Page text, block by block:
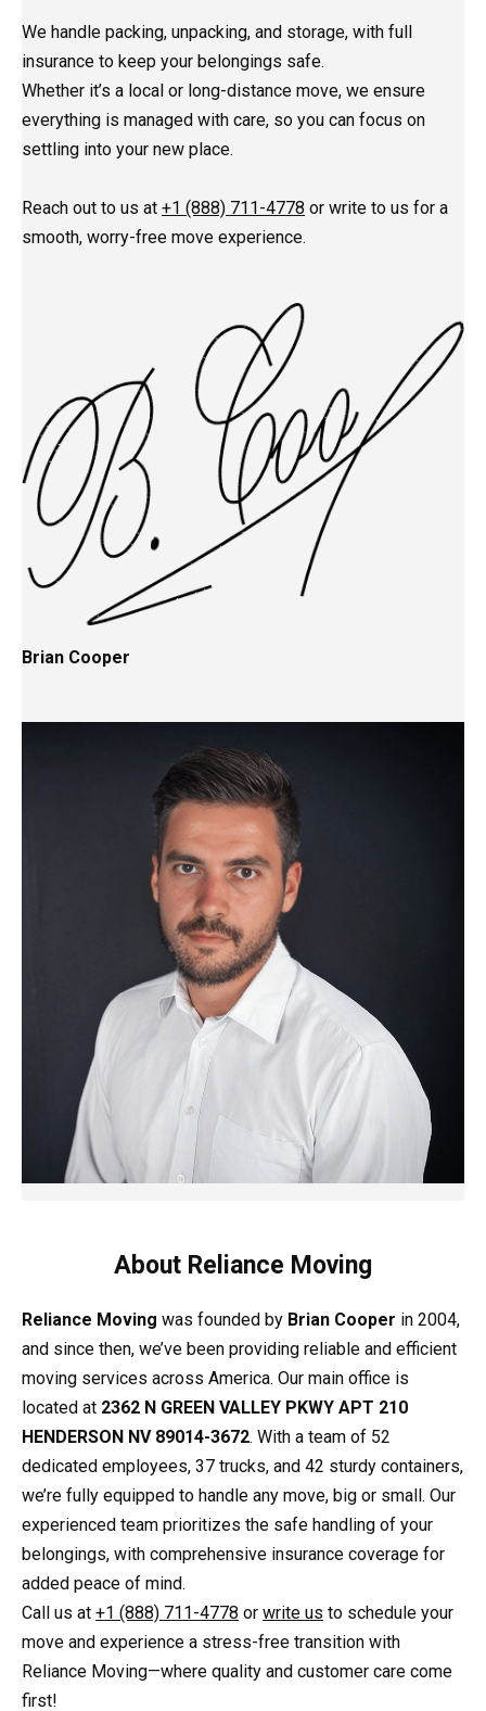
We handle packing, unpacking, and storage, with full
insurance to keep your belongings safe.
Whether it’s a local or long-distance move, we ensure
everything is managed with care, so you can focus on
settling into your new place.
Reach out to us at +1 (888) 711-4778 or write to us for a
smooth, worry-free move experience.
Brian Cooper
About Reliance Moving
Reliance Moving was founded by Brian Cooper in 2004,
and since then, we’ve been providing reliable and efficient
moving services across America. Our main office is
located at 2362 N GREEN VALLEY PKWY APT 210
HENDERSON NV 89014-3672. With a team of 52
dedicated employees, 37 trucks, and 42 sturdy containers,
we’re fully equipped to handle any move, big or small. Our
experienced team prioritizes the safe handling of your
belongings, with comprehensive insurance coverage for
added peace of mind.
Call us at +1 (888) 711-4778 or write us to schedule your
move and experience a stress-free transition with
Reliance Moving—where quality and customer care come
first!